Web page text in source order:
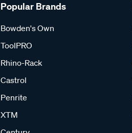
Popular Brands
Bowden's Own
ToolPRO
Rhino-Rack
Castrol
Penrite
XTM